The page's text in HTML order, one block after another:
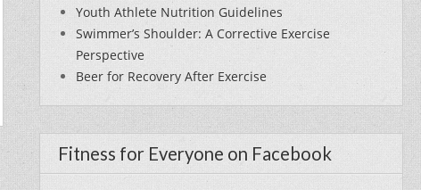
Youth Athlete Nutrition Guidelines
Swimmer’s Shoulder: A Corrective Exercise
Perspective
Beer for Recovery After Exercise
Fitness for Everyone on Facebook